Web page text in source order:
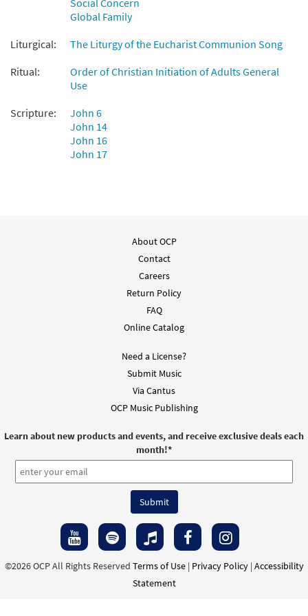
Accompaniment - Downloadable]
from Breaking Bread/Music Issue
$3.90 90420 DIGITAL
Add to cart
Bread of Life [Guitar Accompaniment -
Downloadable]
from Breaking Bread/Music Issue
90419
Social Concern
Global Family
Liturgical:
The Liturgy of the Eucharist Communion Song
Ritual:
Order of Christian Initiation of Adults General
Use
Scripture:
John 6
John 14
John 16
John 17
About OCP
Contact
Careers
Return Policy
FAQ
Online Catalog
Need a License?
Submit Music
Via Cantus
OCP Music Publishing
Learn about new products and events, and receive exclusive deals each
month!*
©2026 OCP All Rights Reserved Terms of Use| Privacy Policy| Accessibility
Statement